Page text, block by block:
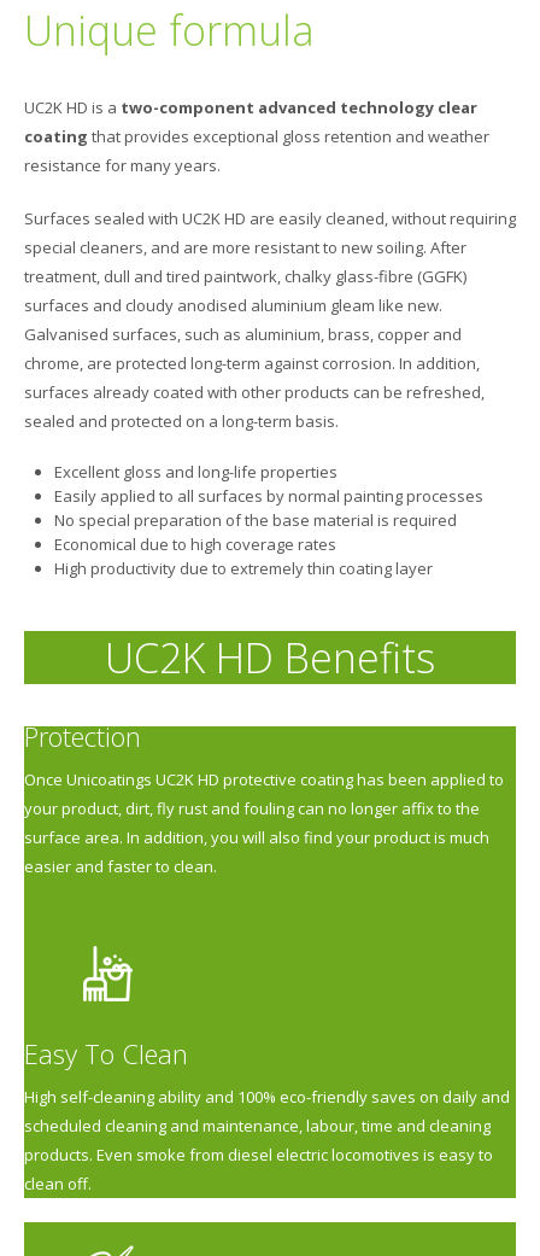
Unique formula
UC2K HD is a two-component advanced technology clear
coating that provides exceptional gloss retention and weather
resistance for many years.
Surfaces sealed with UC2K HD are easily cleaned, without requiring
special cleaners, and are more resistant to new soiling. After
treatment, dull and tired paintwork, chalky glass-fibre (GGFK)
surfaces and cloudy anodised aluminium gleam like new.
Galvanised surfaces, such as aluminium, brass, copper and
chrome, are protected long-term against corrosion. In addition,
surfaces already coated with other products can be refreshed,
sealed and protected on a long-term basis.
Excellent gloss and long-life properties
Easily applied to all surfaces by normal painting processes
No special preparation of the base material is required
Economical due to high coverage rates
High productivity due to extremely thin coating layer
UC2K HD Benefits
Protection
Once Unicoatings UC2K HD protective coating has been applied to
your product, dirt, fly rust and fouling can no longer affix to the
surface area. In addition, you will also find your product is much
easier and faster to clean.
Easy To Clean
High self-cleaning ability and 100% eco-friendly saves on daily and
scheduled cleaning and maintenance, labour, time and cleaning
products. Even smoke from diesel electric locomotives is easy to
clean off.